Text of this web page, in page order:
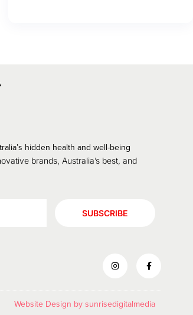
hidden health and well-being
brands, Australia’s best, and
SUBSCRIBE
Website Design bysunrisedigitalmedia